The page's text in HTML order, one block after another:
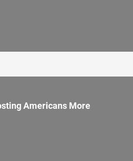
Americans More